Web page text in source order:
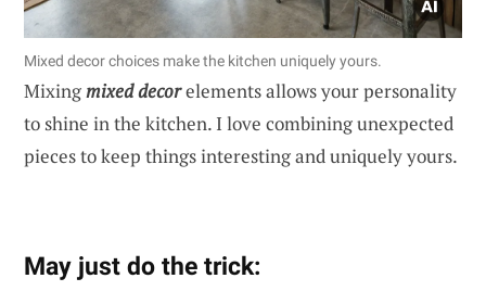
Mixed decor choices make the kitchen uniquely yours.
Mixingmixed decorelements allows your personality
to shine in the kitchen. I love combining unexpected
pieces to keep things interesting and uniquely yours.
May just do the trick: